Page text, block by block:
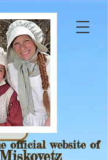
official website of